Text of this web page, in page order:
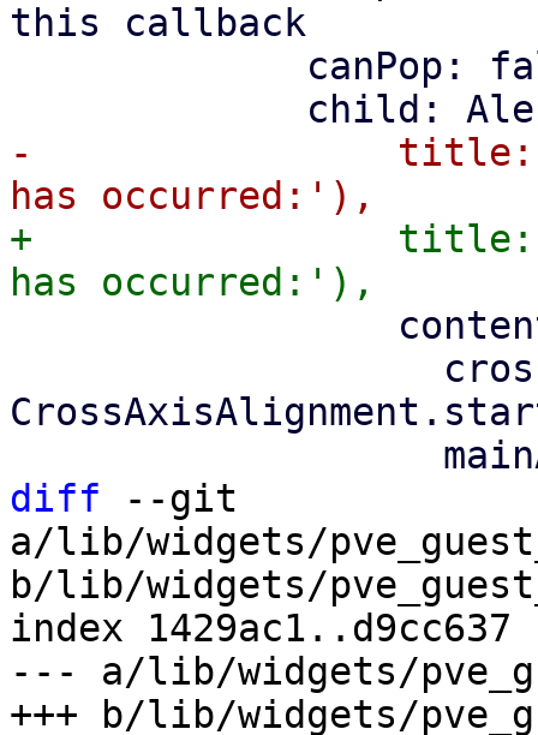
this callback
-                title:
+                title:
diff --git
a/lib/widgets/
b/lib/widgets/
index 1429ac1..d9cc637
--- a/lib/widgets/